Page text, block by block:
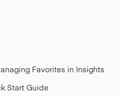
Favorites in Insights
Start Guide